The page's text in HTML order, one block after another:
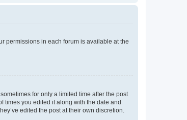
permissions in each forum is available at the
for only a limited time after the post
times you edited it along with the date and
edited the post at their own discretion.